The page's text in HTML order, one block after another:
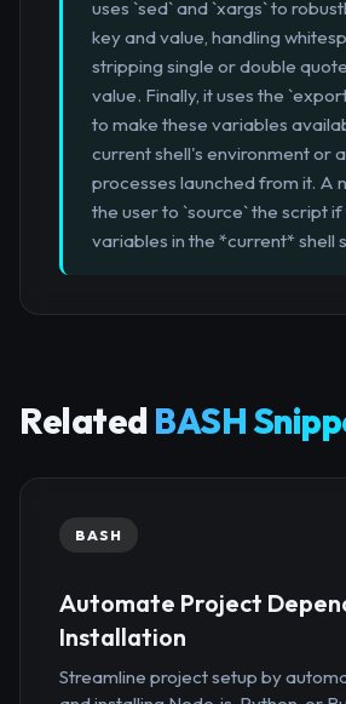
uses `sed` and `xargs` to
key and value, handling
stripping single or double
value. Finally, it uses the
to make these variables
current shell's environment or
processes launched from it. A
the user to `source` the script
variables in the *current* shell
Related BASH
BASH
Automate Project
Installation
Streamline project setup by